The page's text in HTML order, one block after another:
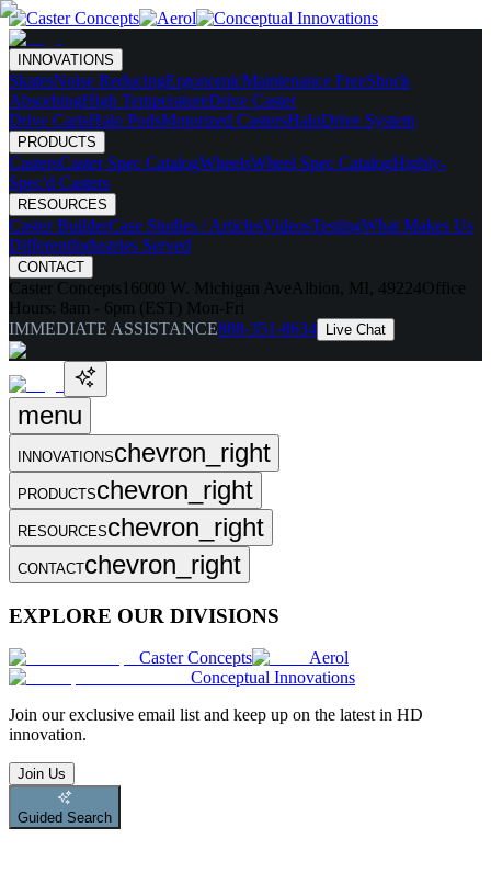
INNOVATIONS
SkatesNoise ReducingErgonomicMaintenance FreeShock
AbsorbingHigh TemperatureDrive Caster
Drive CartsHalo PodsMotorized CastersHaloDrive System
PRODUCTS
CastersCaster Spec CatalogWheelsWheel Spec CatalogHighly-
Spec'd Casters
RESOURCES
Caster BuilderCase Studies / ArticlesVideosTestingWhat Makes Us
DifferentIndustries Served
CONTACT
Caster Concepts 16000 W. Michigan Ave Albion, MI, 49224Office
Hours: 8am - 6pm (EST) Mon-Fri
IMMEDIATE ASSISTANCE888-351-8634 Live Chat
menu
INNOVATIONSchevron_right
PRODUCTSchevron_right
RESOURCESchevron_right
CONTACTchevron_right
EXPLORE OUR DIVISIONS
Caster Concepts
Aerol
Conceptual Innovations
Join our exclusive email list and keep up on the latest in HD
innovation.
Join Us
Guided Search